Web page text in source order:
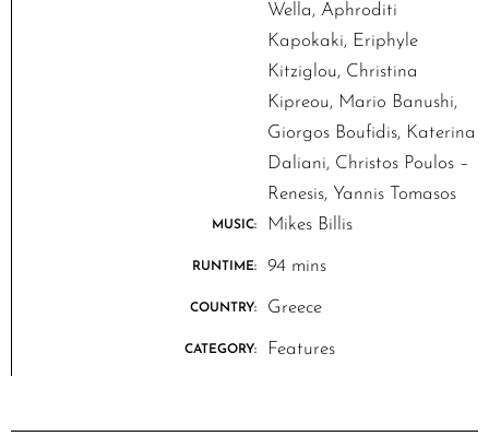
Wella, Aphroditi
Kapokaki, Eriphyle
Kitziglou, Christina
Kipreou, Mario Banushi,
Giorgos Boufidis, Katerina
Daliani, Christos Poulos –
Renesis, Yannis Tomasos
MUSIC: Mikes Billis
RUNTIME: 94 mins
COUNTRY: Greece
CATEGORY: Features